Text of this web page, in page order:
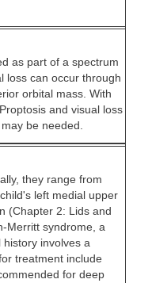
as part of a spectrum
loss can occur through
orbital mass. With
Proptosis and visual loss
be needed.
they range from
left medial upper
(Chapter 2: Lids and
Merritt syndrome, a
involves a
treatment include
for deep